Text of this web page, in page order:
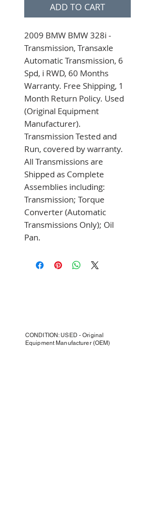
ADD TO CART
2009 BMW BMW 328i -
Transmission, Transaxle
Automatic Transmission, 6
Spd, i RWD, 60 Months
Warranty. Free Shipping, 1
Month Return Policy. Used
(Original Equipment
Manufacturer).
Transmission Tested and
Run, covered by warranty.
All Transmissions are
Shipped as Complete
Assemblies including:
Transmission; Torque
Converter (Automatic
Transmissions Only); Oil
Pan.
CONDITION: USED - Original
Equipment Manufacturer (OEM)